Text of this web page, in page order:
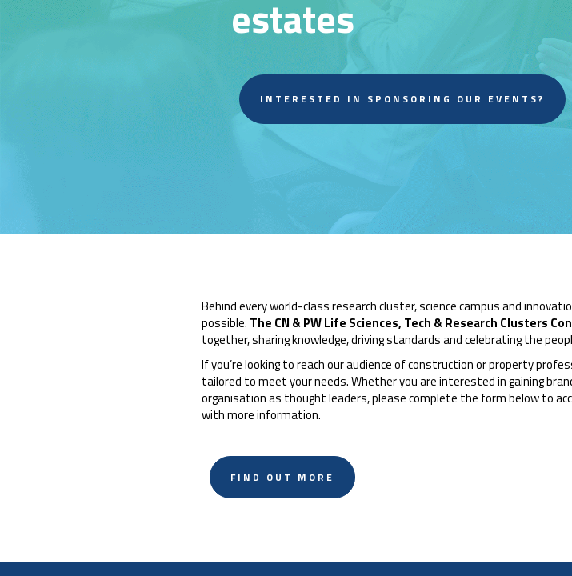
estates
INTERESTED IN SPONSORING OUR EVENTS?
Behind every world-class research cluster, science campus and
possible. The CN & PW Life Sciences, Tech & Research Clusters
together, sharing knowledge, driving standards and celebrating the
If you’re looking to reach our audience of construction or property
tailored to meet your needs. Whether you are interested in gaining
organisation as thought leaders, please complete the form below to
with more information.
FIND OUT MORE